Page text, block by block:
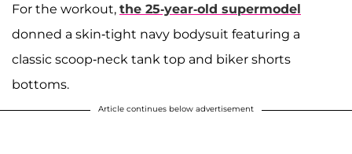
For the workout, the 25-year-old supermodel
donned a skin-tight navy bodysuit featuring a
classic scoop-neck tank top and biker shorts
bottoms.
Article continues below advertisement